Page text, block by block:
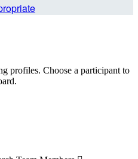
profiles. Choose a participant to